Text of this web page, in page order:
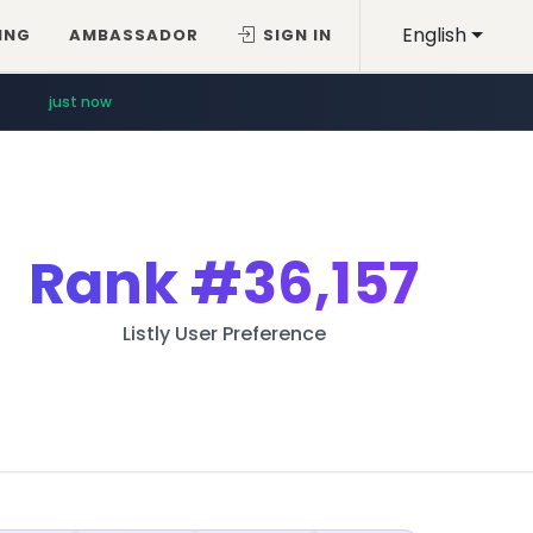
English
AMBASSADOR SIGN IN
just now
Rank#36,157
Listly User Preference